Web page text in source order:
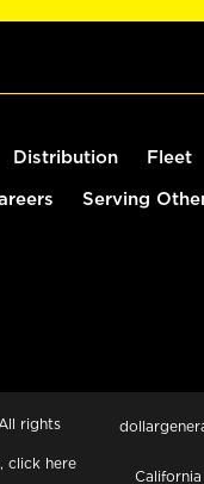
Distribution Fleet
Serving
rights
click here